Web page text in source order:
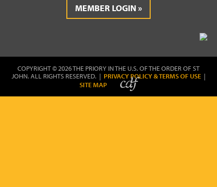
MEMBER LOGIN
COPYRIGHT © 2026 THE PRIORY IN THE U.S. OF THE ORDER OF ST
JOHN. ALL RIGHTS RESERVED. | PRIVACY POLICY & TERMS OF USE |
SITE MAP